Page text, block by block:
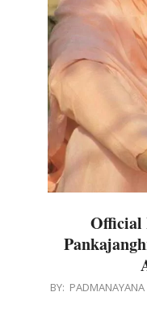
Official
2021-
BY: